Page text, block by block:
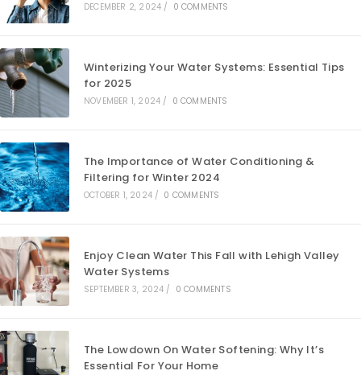
DECEMBER 2, 2024 / 0 COMMENTS
Winterizing Your Water Systems: Essential Tips
for 2025
NOVEMBER 1, 2024 / 0 COMMENTS
The Importance of Water Conditioning &
Filtering for Winter 2024
OCTOBER 1, 2024 / 0 COMMENTS
Enjoy Clean Water This Fall with Lehigh Valley
Water Systems
SEPTEMBER 3, 2024 / 0 COMMENTS
The Lowdown On Water Softening: Why It’s
Essential For Your Home